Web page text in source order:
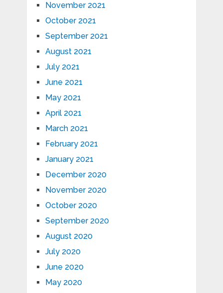
November 2021
October 2021
September 2021
August 2021
July 2021
June 2021
May 2021
April 2021
March 2021
February 2021
January 2021
December 2020
November 2020
October 2020
September 2020
August 2020
July 2020
June 2020
May 2020